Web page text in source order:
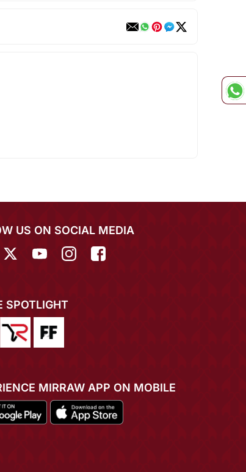
US ON SOCIAL MEDIA
SPOTLIGHT
MIRRAW APP ON MOBILE